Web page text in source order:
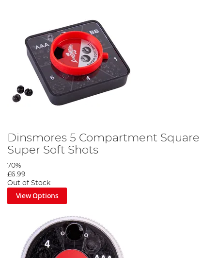
Dinsmores 5 Compartment Square
Super Soft Shots
70%
£6.99
Out of Stock
View Options